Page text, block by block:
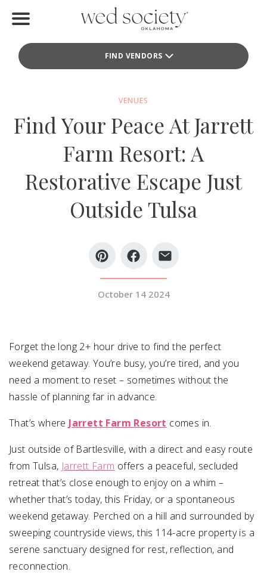
FIND VENDORS
Find Vendors
Local Guides
Idea File
Videos
SUBMIT A WEDDING
FOLLOW US
Vendor Login
VENUES
Find Your Peace At Jarrett
Farm Resort: A
Restorative Escape Just
Outside Tulsa
October 14 2024
Forget the long 2+ hour drive to find the perfect
weekend getaway. You’re busy, you’re tired, and you
need a moment to reset – sometimes without the
hassle of planning far in advance.
That’s where Jarrett Farm Resort comes in.
Just outside of Bartlesville, with a direct and easy route
from Tulsa, Jarrett Farm offers a peaceful, secluded
retreat that’s close enough to enjoy on a whim –
whether that’s today, this Friday, or a spontaneous
weekend getaway. Perched on a hill and surrounded by
sweeping countryside views, this 114-acre property is a
serene sanctuary designed for rest, reflection, and
reconnection.